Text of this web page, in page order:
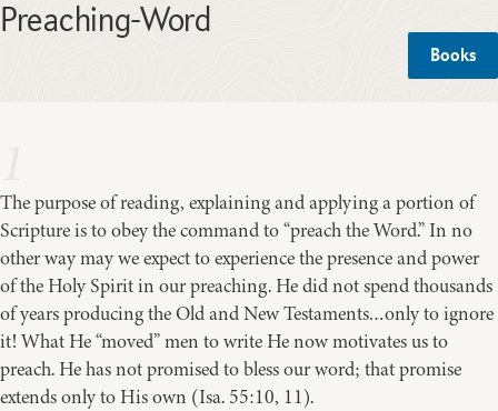
Preaching-Word
Books
The purpose of reading, explaining and applying a portion of
Scripture is to obey the command to “preach the Word.” In no
other way may we expect to experience the presence and power
of the Holy Spirit in our preaching. He did not spend thousands
of years producing the Old and New Testaments…only to ignore
it! What He “moved” men to write He now motivates us to
preach. He has not promised to bless our word; that promise
extends only to His own (Isa. 55:10, 11).